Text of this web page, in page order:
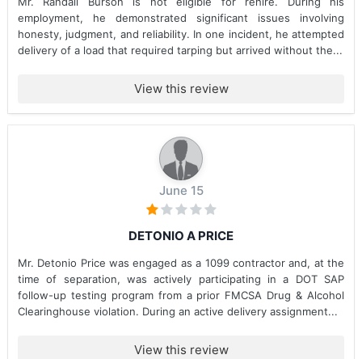
employment, he demonstrated significant issues involving
honesty, judgment, and reliability. In one incident, he attempted
delivery of a load that required tarping but arrived without the...
View this review
June 15
DETONIO A PRICE
Mr. Detonio Price was engaged as a 1099 contractor and, at the
time of separation, was actively participating in a DOT SAP
follow-up testing program from a prior FMCSA Drug & Alcohol
Clearinghouse violation. During an active delivery assignment...
View this review